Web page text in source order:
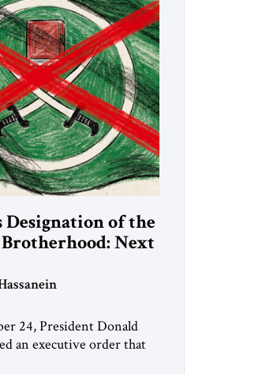
Designation of the
Next
24, President Donald
an executive order that